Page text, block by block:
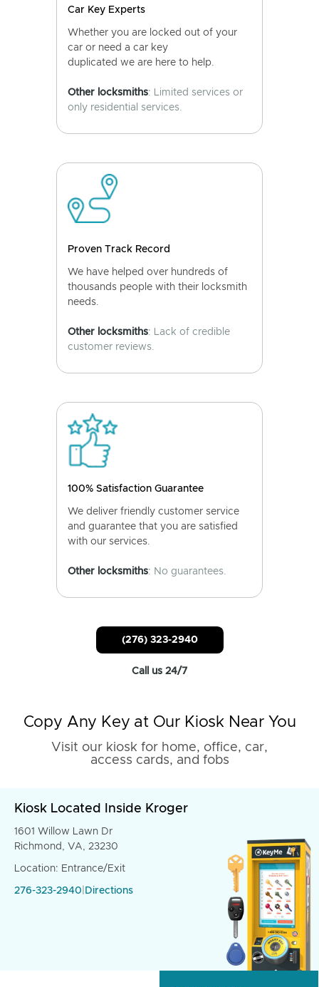
Car Key Experts
Whether you are locked out of your
car or need a car key
duplicated we are here to help.
Other locksmiths: Limited services or
only residential services.
Proven Track Record
We have helped over hundreds of
thousands people with their locksmith
needs.
Other locksmiths: Lack of credible
customer reviews.
100% Satisfaction Guarantee
We deliver friendly customer service
and guarantee that you are satisfied
with our services.
Other locksmiths: No guarantees.
(276) 323-2940
Call us 24/7
Copy Any Key at Our Kiosk Near You
Visit our kiosk for home, office, car,
access cards, and fobs
Kiosk Located Inside Kroger
1601 Willow Lawn Dr
Richmond, VA, 23230
Location: Entrance/Exit
276-323-2940 Directions